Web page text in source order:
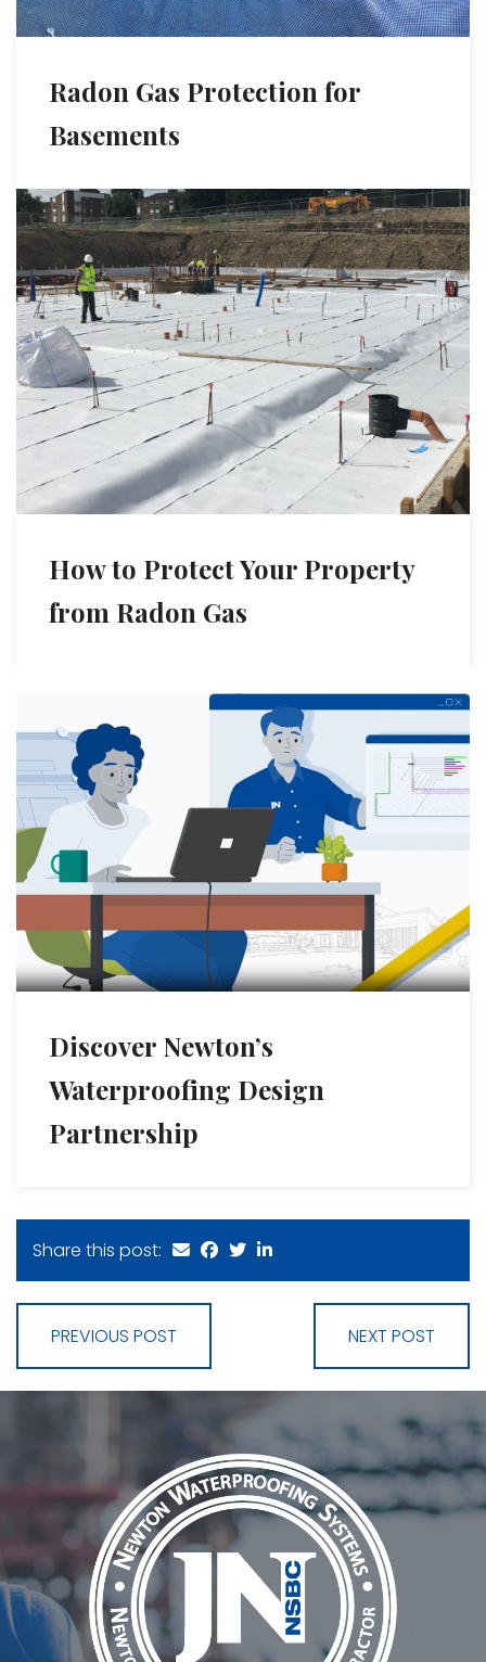
Radon Gas Protection for
Basements
How to Protect Your Property
from Radon Gas
Discover Newton’s
Waterproofing Design
Partnership
Share this post:
PREVIOUS POST NEXT POST